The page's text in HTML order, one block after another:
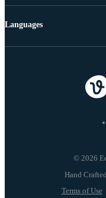
© 2026
Terms of Use
Languages